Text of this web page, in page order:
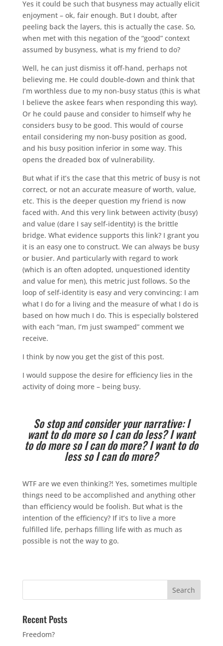
Yes it could be such that busyness may actually elicit
enjoyment – ok, fair enough. But I doubt, after
peeling back the layers, this is actually the case. So,
when met with this negation of the “good” context
assumed by busyness, what is my friend to do?
Well, he can just dismiss it off-hand, perhaps not
believing me. He could double-down and think that
I’m worthless due to my non-busy status (this is what
I believe the askee fears when responding this way).
Or he could pause and consider to himself why he
considers busy to be good. This would of course
entail considering my non-busy position as good,
and his busy position inferior in some way. This
opens the dreaded box of vulnerability.
But what if it’s the case that this metric of busy is not
correct, or not an accurate measure of worth, value,
etc. This is the deeper question my friend is now
faced with. And this very link between activity (busy)
and value (dare I say self-identity) is the brittle
bridge. What evidence supports this link? I grant you
it is an easy one to construct. We can always be busy
or busier. And particularly with regard to work
(which is an often adopted, unquestioned identity
and value for men), this metric just follows. So the
loop of self-identity is easy and very convincing: I am
what I do for a living and the measure of what I do is
based on how much I do. This is especially bolstered
with each “man, I’m just swamped” comment we
receive.
I think by now you get the gist of this post.
I would suppose the desire for efficiency lies in the
activity of doing more – being busy.
So stop and consider your narrative: I
want to do more so I can do less? I want
to do more so I can do more? I want to do
less so I can do more?
WTF are we even thinking?! Yes, sometimes multiple
things need to be accomplished and anything other
than efficiency would be foolish. But what is the
intention of the efficiency? If it’s to live a more
fulfilled life, perhaps filling life with as much as
possible is not the way to go.
Recent Posts
Freedom?